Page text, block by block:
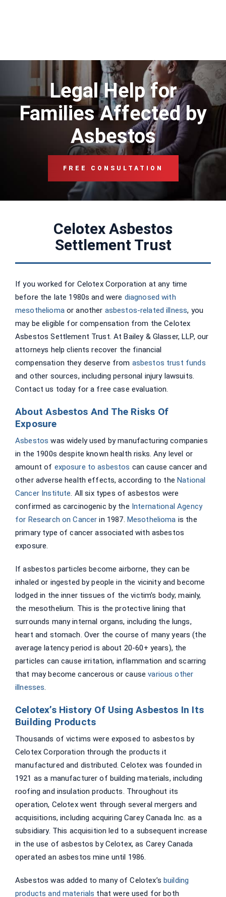
Legal Help for
Families Affected by
Asbestos
FREE CONSULTATION
Celotex Asbestos
Settlement Trust
If you worked for Celotex Corporation at any time
before the late 1980s and were diagnosed with
mesotheliomaor another asbestos-related illness, you
may be eligible for compensation from the Celotex
Asbestos Settlement Trust. At Bailey & Glasser, LLP, our
attorneys help clients recover the financial
compensation they deserve from asbestos trust funds
and other sources, including personal injury lawsuits.
Contact us today for a free case evaluation.
About Asbestos And The Risks Of
Exposure
Asbestos was widely used by manufacturing companies
in the 1900s despite known health risks. Any level or
amount of exposure to asbestos can cause cancer and
other adverse health effects, according to theNational
Cancer Institute. All six types of asbestos were
confirmed as carcinogenic by the International Agency
for Research on Cancer in 1987. Mesothelioma is the
primary type of cancer associated with asbestos
exposure.
If asbestos particles become airborne, they can be
inhaled or ingested by people in the vicinity and become
lodged in the inner tissues of the victim’s body; mainly,
the mesothelium. This is the protective lining that
surrounds many internal organs, including the lungs,
heart and stomach. Over the course of many years (the
average latency period is about 20-60+ years), the
particles can cause irritation, inflammation and scarring
that may become cancerous or causevarious other
illnesses.
Celotex’s History Of Using Asbestos In Its
Building Products
Thousands of victims were exposed to asbestos by
Celotex Corporation through the products it
manufactured and distributed. Celotex was founded in
1921 as a manufacturer of building materials, including
roofing and insulation products. Throughout its
operation, Celotex went through several mergers and
acquisitions, including acquiring Carey Canada Inc. as a
subsidiary. This acquisition led to a subsequent increase
in the use of asbestos by Celotex, as Carey Canada
operated an asbestos mine until 1986.
Asbestos was added to many of Celotex’s building
products and materials that were used for both